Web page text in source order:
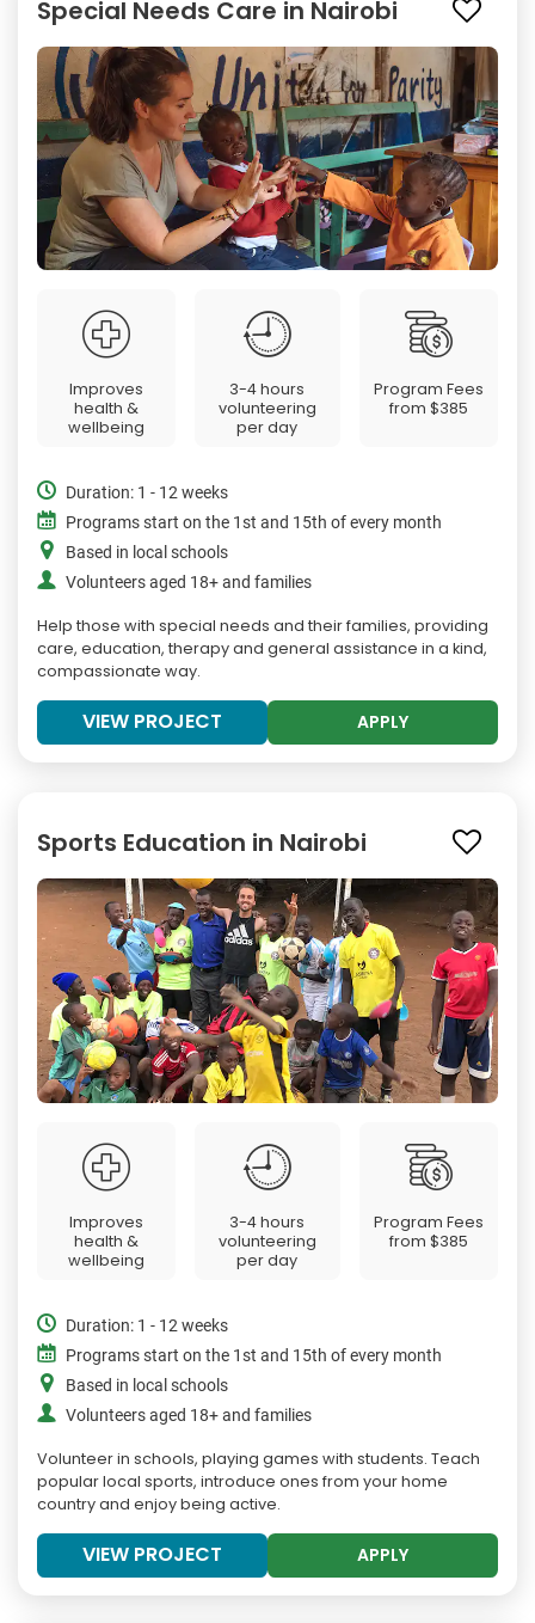
Special Needs Care in Nairobi
Improves
health &
wellbeing
3-4 hours
volunteering
per day
Program Fees
from$385
Duration: 1 - 12 weeks
Programs start on the 1st and 15th of every month
Based in local schools
Volunteers aged 18+ and families
Help those with special needs and their families, providing
care, education, therapy and general assistance in a kind,
compassionate way.
VIEW PROJECT APPLY
Sports Education in Nairobi
Improves
health &
wellbeing
3-4 hours
volunteering
per day
Program Fees
from$385
Duration: 1 - 12 weeks
Programs start on the 1st and 15th of every month
Based in local schools
Volunteers aged 18+ and families
Volunteer in schools, playing games with students. Teach
popular local sports, introduce ones from your home
country and enjoy being active.
VIEW PROJECT APPLY